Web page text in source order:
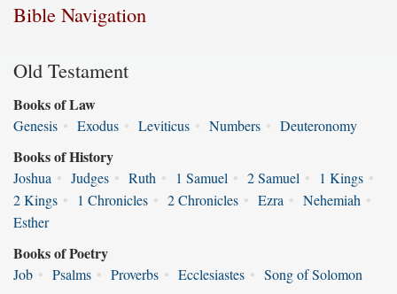
Bible Navigation
Old Testament
Books of Law
Genesis • Exodus • Leviticus • Numbers • Deuteronomy
Books of History
Joshua • Judges • Ruth • 1 Samuel • 2 Samuel • 1 Kings •
2 Kings • 1 Chronicles • 2 Chronicles • Ezra • Nehemiah •
Esther
Books of Poetry
Job • Psalms • Proverbs • Ecclesiastes • Song of Solomon